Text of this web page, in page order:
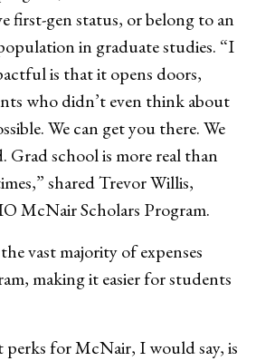
first-gen status, or belong to an
in graduate studies. “I
is that it opens doors,
who didn’t even think about
We can get you there. We
Grad school is more real than
shared Trevor Willis,
McNair Scholars Program.
vast majority of expenses
making it easier for students
perks for McNair, I would say, is